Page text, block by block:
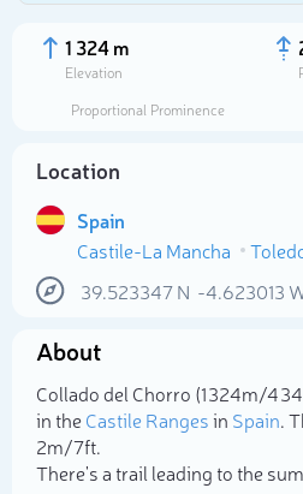
1 324 m
Elevation
Proportional Prominence
Location
Spain
Castile-La Mancha
39.523347N -4.623013
About
Collado del Chorro (1 324m/4
in theCastile Rangesin Spain.
2m/7ft.
There's a trail leading to the